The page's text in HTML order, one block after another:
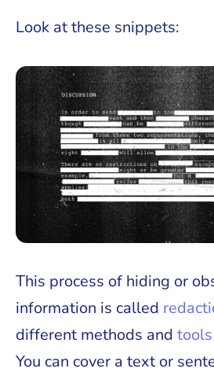
Look at these snippets:
This process of hiding or
information is called
different methods and
You can cover a text or